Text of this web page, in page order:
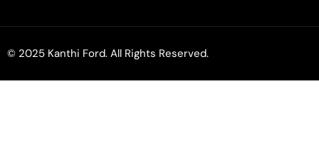
© 2025 Kanthi Ford. All Rights Reserved.